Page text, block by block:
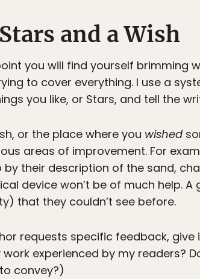
and a Wish
you will find yourself brimming
to cover everything. I use a
you like, or Stars, and tell the
or the place where you wished
areas of improvement. For
by their description of the sand,
device won’t be of much help.
that they couldn’t see before.
requests specific feedback,
work experienced by my readers?
convey?)